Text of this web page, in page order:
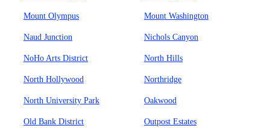
Mount Olympus Mount Washington
Naud Junction Nichols Canyon
NoHo Arts District North Hills
North Hollywood Northridge
North University Park Oakwood
Old Bank District Outpost Estates